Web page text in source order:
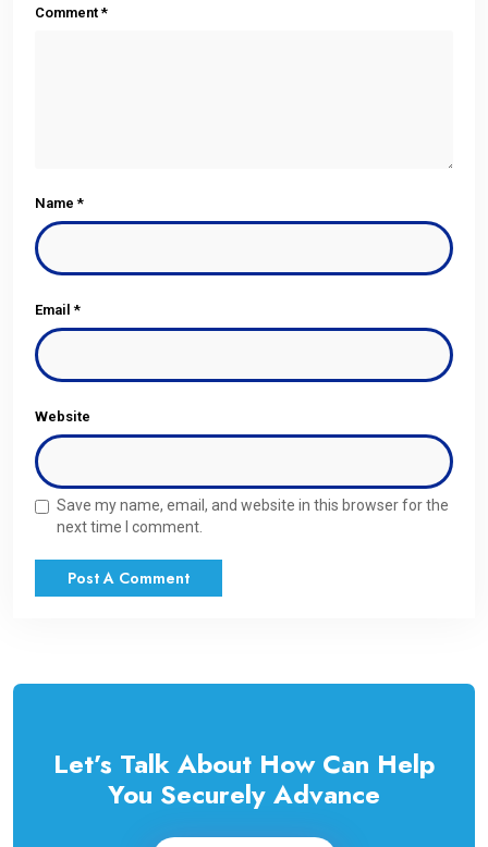
Comment*
Name*
Email*
Website
Save my name, email, and website in this browser for the
next time I comment.
Let’s Talk About How Can Help
You Securely Advance